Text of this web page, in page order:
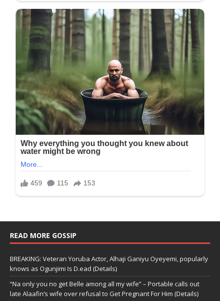
READ MORE GOSSIP
BREAKING: Veteran Yoruba Actor, Alhaji Ganiyu Oyeyemi, popularly
knows as Ogunjimi Is D.ead (Details)
“Na only you no get Belle among all my wife” – Portable calls out
late Alaafin’s wife over refusal to Get Pregnant For Him (Details)